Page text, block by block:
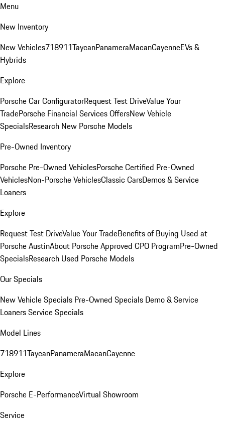
Menu
New Inventory
New Vehicles718911TaycanPanameraMacanCayenneEVs &
Hybrids
Explore
Porsche Car ConfiguratorRequest Test DriveValue Your
TradePorsche Financial Services OffersNew Vehicle
SpecialsResearch New Porsche Models
Pre-Owned Inventory
Porsche Pre-Owned VehiclesPorsche Certified Pre-Owned
VehiclesNon-Porsche VehiclesClassic CarsDemos & Service
Loaners
Explore
Request Test DriveValue Your TradeBenefits of Buying Used at
Porsche AustinAbout Porsche Approved CPO ProgramPre-Owned
SpecialsResearch Used Porsche Models
Our Specials
New Vehicle Specials Pre-Owned Specials Demo & Service
LoanersService Specials
Model Lines
718911TaycanPanameraMacanCayenne
Explore
Porsche E-PerformanceVirtual Showroom
Service